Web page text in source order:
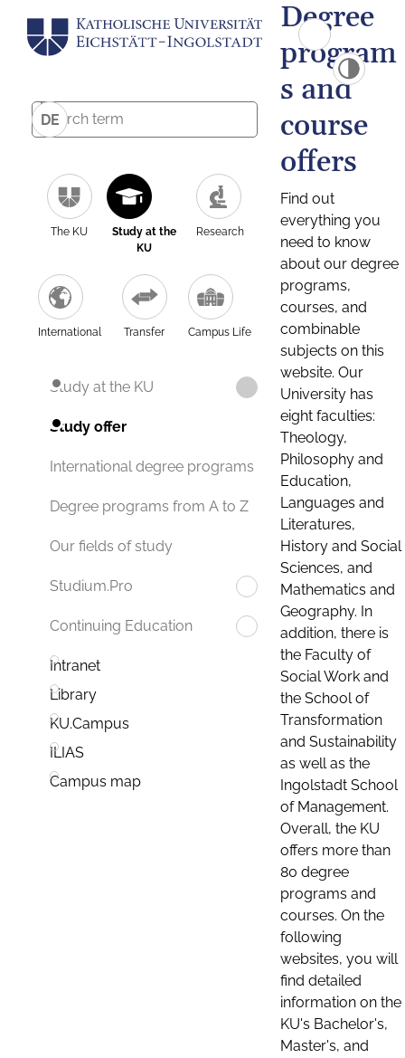
DE
The KU
Study at the
KU
Research
International Transfer Campus Life
Study at the KU
Study offer
International degree programs
Degree programs from A to Z
Our fields of study
Studium.Pro
Continuing Education
Intranet
Library
KU.Campus
ILIAS
Campus map
Degree
program
s and
course
offers
Find out
everything you
need to know
about our degree
programs,
courses, and
combinable
subjects on this
website. Our
University has
eight faculties:
Theology,
Philosophy and
Education,
Languages and
Literatures,
History and Social
Sciences, and
Mathematics and
Geography. In
addition, there is
the Faculty of
Social Work and
the School of
Transformation
and Sustainability
as well as the
Ingolstadt School
of Management.
Overall, the KU
offers more than
80 degree
programs and
courses. On the
following
websites, you will
find detailed
information on the
KU's Bachelor's,
Master's, and